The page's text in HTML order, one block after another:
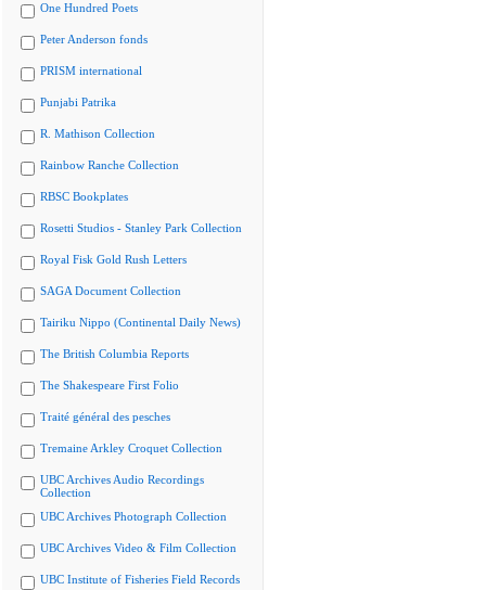
One Hundred Poets
Peter Anderson fonds
PRISM international
Punjabi Patrika
R. Mathison Collection
Rainbow Ranche Collection
RBSC Bookplates
Rosetti Studios - Stanley Park Collection
Royal Fisk Gold Rush Letters
SAGA Document Collection
Tairiku Nippo (Continental Daily News)
The British Columbia Reports
The Shakespeare First Folio
Traité général des pesches
Tremaine Arkley Croquet Collection
UBC Archives Audio Recordings
Collection
UBC Archives Photograph Collection
UBC Archives Video & Film Collection
UBC Institute of Fisheries Field Records